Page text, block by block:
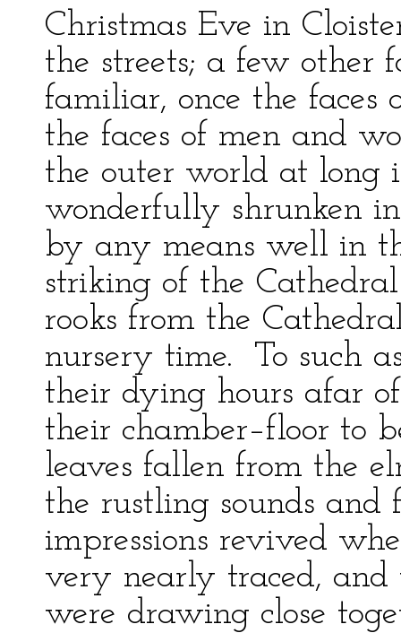
Christmas Eve in
the streets; a few other
familiar, once the faces
the faces of men and
the outer world at long
wonderfully shrunken
by any means well in
striking of the
rooks from the
nursery time. To such
their dying hours afar
their chamber–floor to
leaves fallen from the
the rustling sounds and
impressions revived
very nearly traced,
were drawing close